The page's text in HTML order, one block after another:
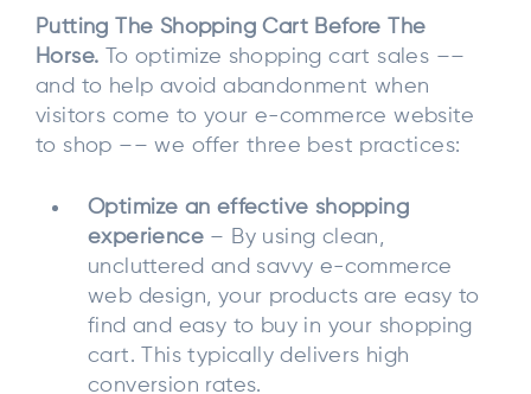
Putting The Shopping Cart Before The
Horse. To optimize shopping cart sales ––
and to help avoid abandonment when
visitors come to your e-commerce website
to shop –– we offer three best practices:
Optimize an effective shopping
experience – By using clean,
uncluttered and savvy e-commerce
web design, your products are easy to
find and easy to buy in your shopping
cart. This typically delivers high
conversion rates.